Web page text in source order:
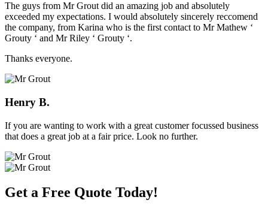
The guys from Mr Grout did an amazing job and absolutely
exceeded my expectations. I would absolutely sincerely reccomend
the company, from Karina who is the first contact to Mr Mathew ‘
Grouty ‘ and Mr Riley ‘ Grouty ‘.
Thanks everyone.
Henry B.
If you are wanting to work with a great customer focussed business
that does a great job at a fair price. Look no further.
Get a Free Quote Today!